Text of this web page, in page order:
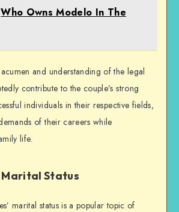
Who Owns Modelo In The
acumen and understanding of the legal
contribute to the couple’s strong
individuals in their respective fields,
of their careers while
life.
Status
marital status is a popular topic of